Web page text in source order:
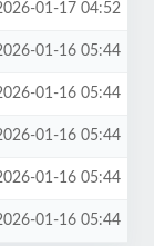
01-17 04:52
01-16 05:44
01-16 05:44
01-16 05:44
01-16 05:44
01-16 05:44